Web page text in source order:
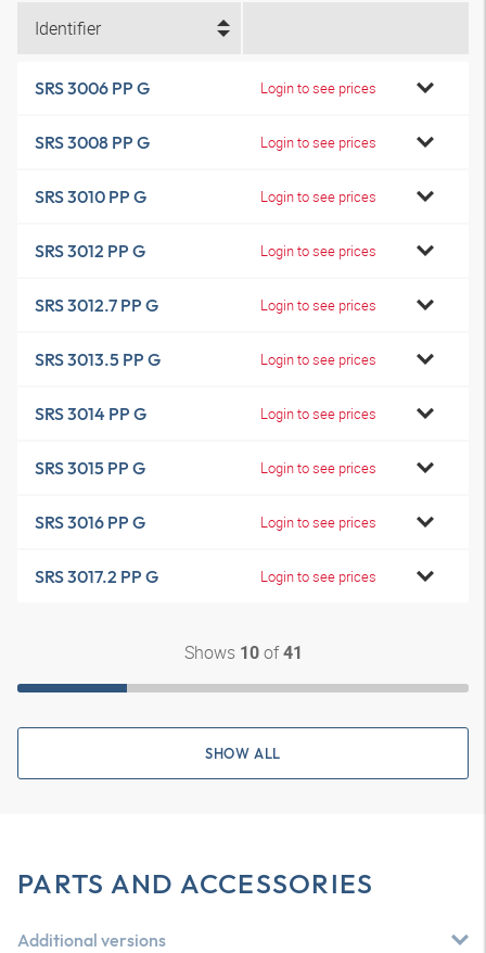
Identifier
SRS 3006 PP G Login to see prices
SRS 3008 PP G Login to see prices
SRS 3010 PP G Login to see prices
SRS 3012 PP G Login to see prices
SRS 3012.7 PP G Login to see prices
SRS 3013.5 PP G Login to see prices
SRS 3014 PP G Login to see prices
SRS 3015 PP G Login to see prices
SRS 3016 PP G Login to see prices
SRS 3017.2 PP G Login to see prices
Shows 10of41
SHOW ALL
PARTS AND ACCESSORIES
Additional versions